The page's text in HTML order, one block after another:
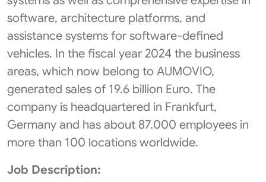
software, architecture platforms, and
assistance systems for software-defined
vehicles. In the fiscal year 2024 the business
areas, which now belong to AUMOVIO,
generated sales of 19.6 billion Euro. The
company is headquartered in Frankfurt,
Germany and has about 87.000 employees in
more than 100 locations worldwide.
Job Description: